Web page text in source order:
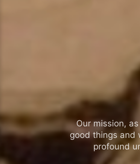
Our mission,
good things and
profound